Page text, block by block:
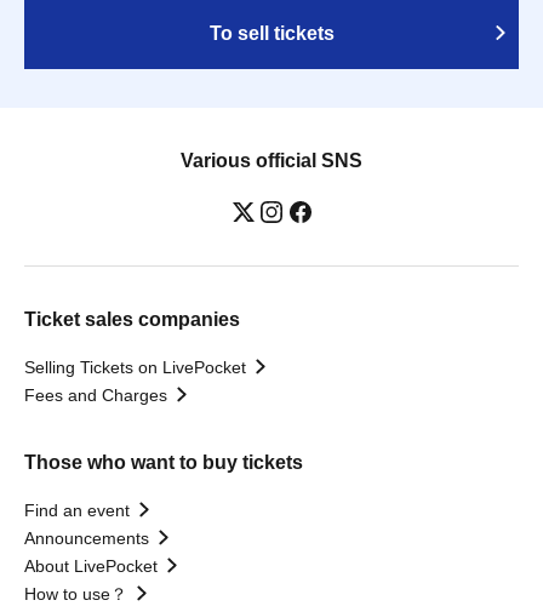
To sell tickets
Various official SNS
Ticket sales companies
Selling Tickets on LivePocket
Fees and Charges
Those who want to buy tickets
Find an event
Announcements
About LivePocket
How to use？